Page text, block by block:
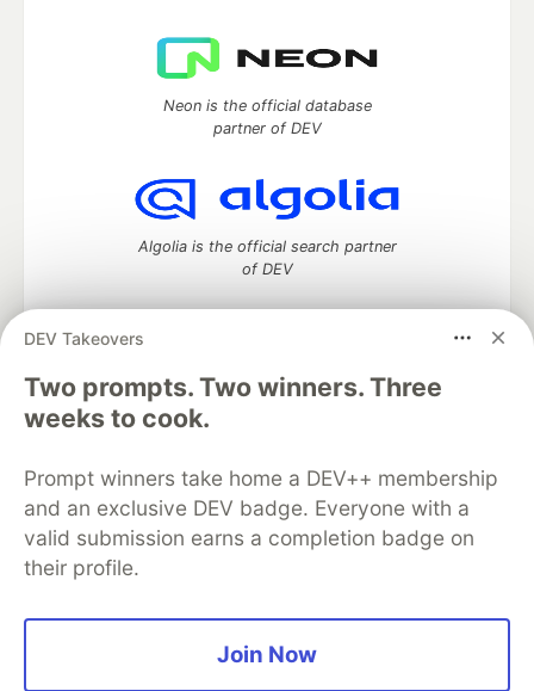
DEV Takeovers
Two prompts. Two winners. Three
weeks to cook.
Prompt winners take home a DEV++ membership
and an exclusive DEV badge. Everyone with a
valid submission earns a completion badge on
their profile.
Join Now
Neon is the official database
partner of DEV
Algolia is the official search partner
of DEV
DEV Community— A space to discuss and keep up software
development and manage your software career
Home
DEV Challenges
Organization Accounts
DEV Showcase About
Contact
Free Postgres Database
DEV Shop
MLH
Code of Conduct
Privacy Policy
Terms of Use
Built on
Forem software that powers